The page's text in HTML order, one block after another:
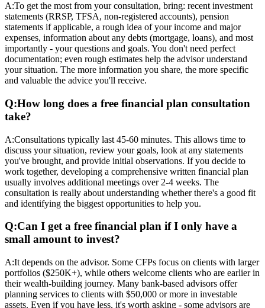
A:To get the most from your consultation, bring: recent investment
statements (RRSP, TFSA, non-registered accounts), pension
statements if applicable, a rough idea of your income and major
expenses, information about any debts (mortgage, loans), and most
importantly - your questions and goals. You don't need perfect
documentation; even rough estimates help the advisor understand
your situation. The more information you share, the more specific
and valuable the advice you'll receive.
Q:How long does a free financial plan consultation
take?
A:Consultations typically last 45-60 minutes. This allows time to
discuss your situation, review your goals, look at any statements
you've brought, and provide initial observations. If you decide to
work together, developing a comprehensive written financial plan
usually involves additional meetings over 2-4 weeks. The
consultation is really about understanding whether there's a good fit
and identifying the biggest opportunities to help you.
Q:Can I get a free financial plan if I only have a
small amount to invest?
A:It depends on the advisor. Some CFPs focus on clients with larger
portfolios ($250K+), while others welcome clients who are earlier in
their wealth-building journey. Many bank-based advisors offer
planning services to clients with $50,000 or more in investable
assets. Even if you have less, it's worth asking - some advisors are